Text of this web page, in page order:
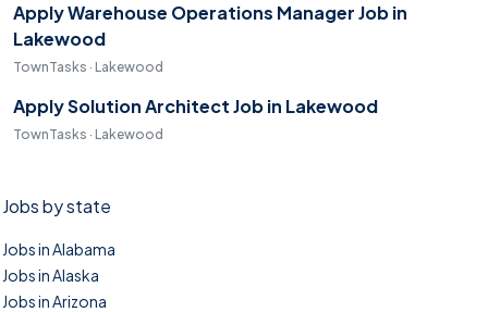
Apply Warehouse Operations Manager Job in
Lakewood
TownTasks · Lakewood
Apply Solution Architect Job in Lakewood
TownTasks · Lakewood
Jobs by state
Jobs in Alabama
Jobs in Alaska
Jobs in Arizona